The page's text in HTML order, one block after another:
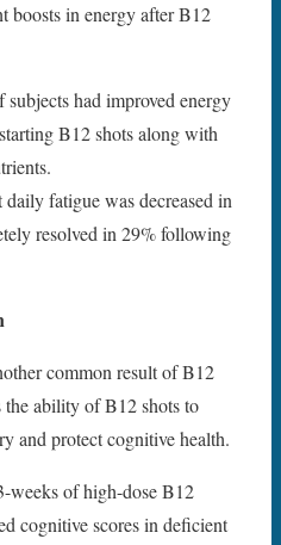
boosts in energy after B12
had improved energy
B12 shots along with
fatigue was decreased in
resolved in 29% following
common result of B12
ability of B12 shots to
and protect cognitive health.
weeks of high-dose B12
cognitive scores in deficient